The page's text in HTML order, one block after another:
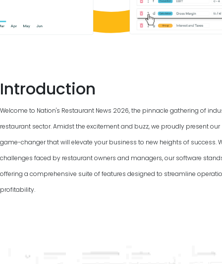
Introduction
Welcome to Nation's Restaurant News 2026, the pinnacle gathering of
restaurant sector. Amidst the excitement and buzz, we proudly present
game-changer that will elevate your business to new heights of success.
challenges faced by restaurant owners and managers, our software
offering a comprehensive suite of features designed to streamline
profitability.